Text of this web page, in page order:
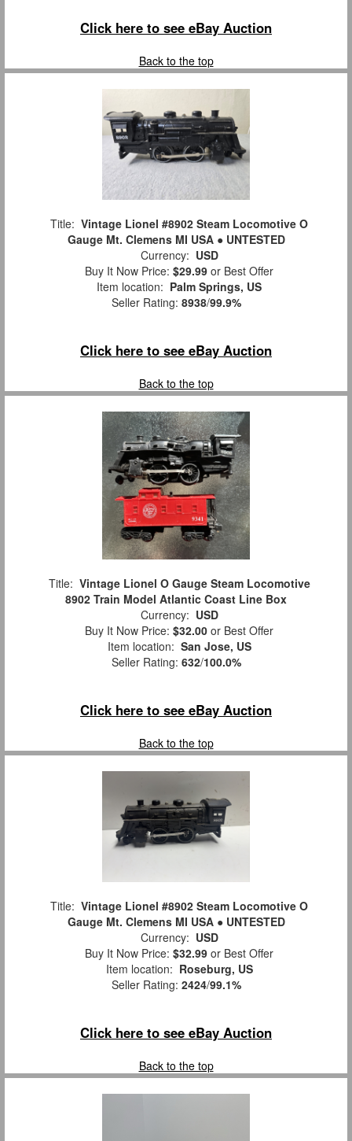
Click here to see eBay Auction
Back to the top
Title: Vintage Lionel #8902 Steam Locomotive O
Gauge Mt. Clemens MI USA ● UNTESTED
Currency: USD
Buy It Now Price: $29.99 or Best Offer
Item location: Palm Springs, US
Seller Rating: 8938/99.9%
Click here to see eBay Auction
Back to the top
Title: Vintage Lionel O Gauge Steam Locomotive
8902 Train Model Atlantic Coast Line Box
Currency: USD
Buy It Now Price: $32.00 or Best Offer
Item location: San Jose, US
Seller Rating: 632/100.0%
Click here to see eBay Auction
Back to the top
Title: Vintage Lionel #8902 Steam Locomotive O
Gauge Mt. Clemens MI USA ● UNTESTED
Currency: USD
Buy It Now Price: $32.99 or Best Offer
Item location: Roseburg, US
Seller Rating: 2424/99.1%
Click here to see eBay Auction
Back to the top